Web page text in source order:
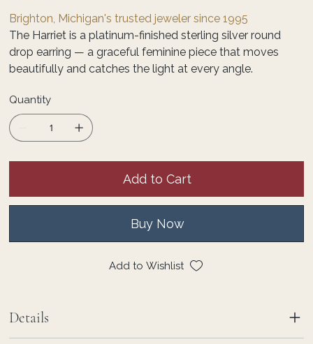
Brighton, Michigan's trusted jeweler since 1995
The Harriet is a platinum-finished sterling silver round
drop earring — a graceful feminine piece that moves
beautifully and catches the light at every angle.
Quantity
Add to Cart
Buy Now
Add to Wishlist
Details